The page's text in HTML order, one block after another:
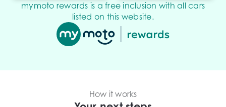
mymoto rewards is a free inclusion with all cars
listed on this website.
How it works